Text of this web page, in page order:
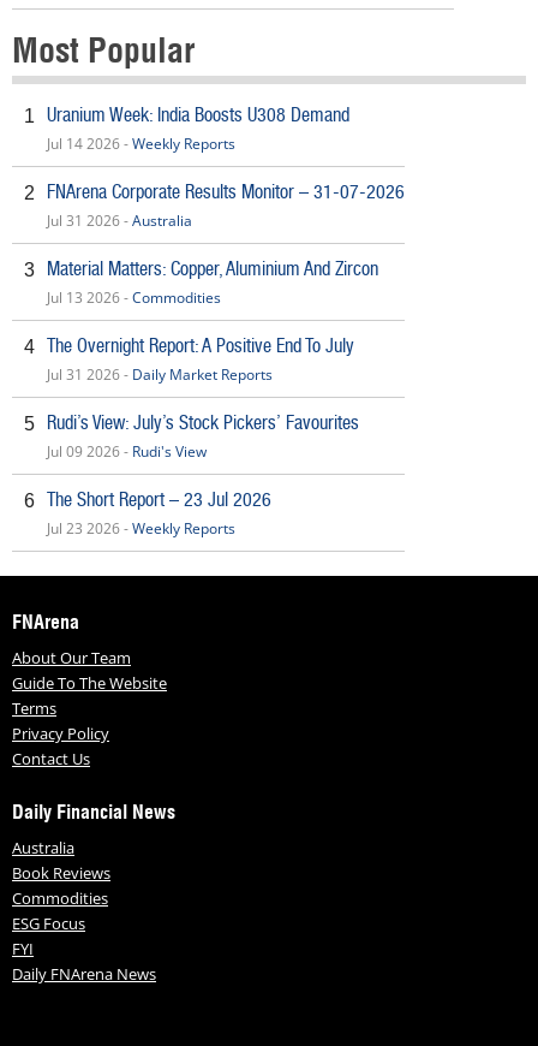
Most Popular
1 Uranium Week: India Boosts U308 Demand
Jul 14 2026 -Weekly Reports
2 FNArena Corporate Results Monitor – 31-07-2026
Jul 31 2026 -Australia
3 Material Matters: Copper, Aluminium And Zircon
Jul 13 2026 -Commodities
4 The Overnight Report: A Positive End To July
Jul 31 2026 - Daily Market Reports
5 Rudi’s View: July’s Stock Pickers’ Favourites
Jul 09 2026 - Rudi's View
6 The Short Report – 23 Jul 2026
Jul 23 2026 -Weekly Reports
FNArena
About Our Team
Guide To The Website
Terms
Privacy Policy
Contact Us
Daily Financial News
Australia
Book Reviews
Commodities
ESG Focus
FYI
Daily FNArena News